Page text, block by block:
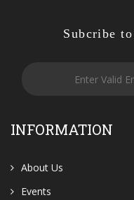
Subcribe
INFORMATION
About Us
Events